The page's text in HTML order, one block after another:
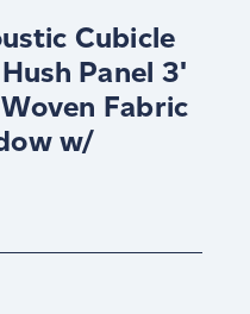
Cubicle
Panel 3'
Fabric
w/